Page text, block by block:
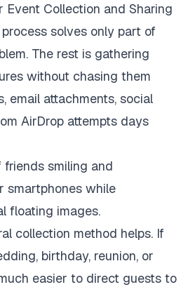
Event Collection and Sharing
solves only part of
The rest is gathering
without chasing them
email attachments, social
AirDrop attempts days
collection method helps. If
birthday, reunion, or
easier to direct guests to